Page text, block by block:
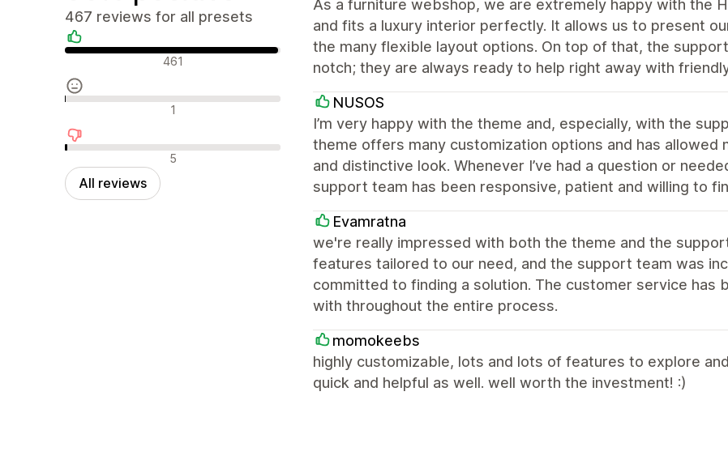
467 reviews for all presets
Positive reviews461
Neutral reviews 1
Negative reviews 5
All reviews
As a furniture webshop, we are extremely happy with the
and fits a luxury interior perfectly. It allows us to present
the many flexible layout options. On top of that, the
notch; they are always ready to help right away with
NUSOS
I’m very happy with the theme and, especially, with the
theme offers many customization options and has
and distinctive look. Whenever I’ve had a question or
support team has been responsive, patient and willing to
Evamratna
we're really impressed with both the theme and the
features tailored to our need, and the support team was
committed to finding a solution. The customer service has
with throughout the entire process.
momokeebs
highly customizable, lots and lots of features to explore
quick and helpful as well. well worth the investment! :)